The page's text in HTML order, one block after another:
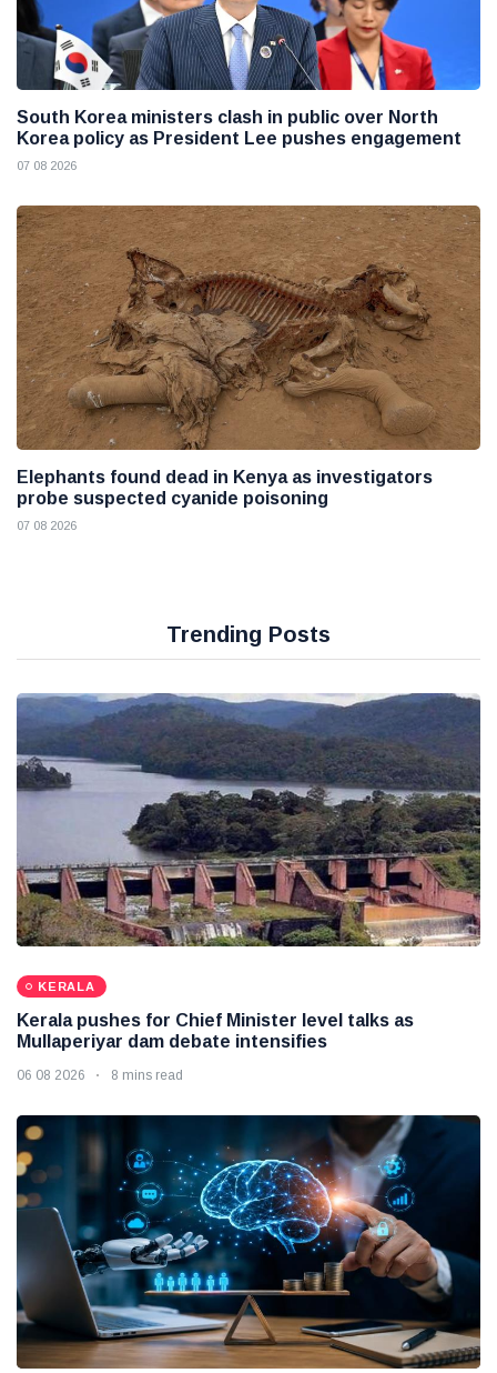
South Korea ministers clash in public over North
Korea policy as President Lee pushes engagement
07 08 2026
Elephants found dead in Kenya as investigators
probe suspected cyanide poisoning
07 08 2026
Trending Posts
KERALA
Kerala pushes for Chief Minister level talks as
Mullaperiyar dam debate intensifies
06 08 2026 8 mins read